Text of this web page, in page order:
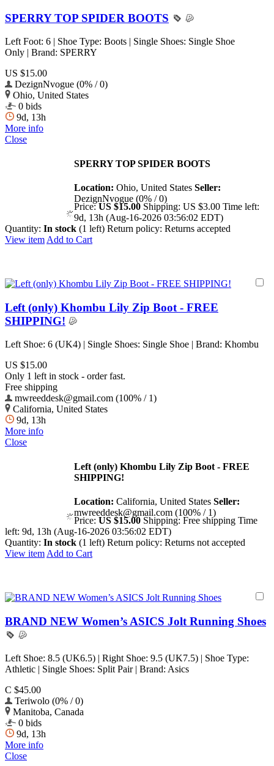
SPERRY TOP SPIDER BOOTS
Left Foot: 6 | Shoe Type: Boots | Single Shoes: Single Shoe
Only | Brand: SPERRY
US $15.00
DezignNvogue (0% / 0)
Ohio, United States
0 bids
9d, 13h
More info
Close
SPERRY TOP SPIDER BOOTS
Location: Ohio, United States Seller:
DezignNvogue (0% / 0)
Price: US $15.00 Shipping: US $3.00 Time left:
9d, 13h (Aug-16-2026 03:56:02 EDT)
Quantity: In stock (1 left) Return policy: Returns accepted
View item Add to Cart
Left (only) Khombu Lily Zip Boot - FREE
SHIPPING!
Left Shoe: 6 (UK4) | Single Shoes: Single Shoe | Brand: Khombu
US $15.00
Only 1 left in stock - order fast.
Free shipping
mwreeddesk@gmail.com (100% / 1)
California, United States
9d, 13h
More info
Close
Left (only) Khombu Lily Zip Boot - FREE
SHIPPING!
Location: California, United States Seller:
mwreeddesk@gmail.com (100% / 1)
Price: US $15.00 Shipping: Free shipping Time
left: 9d, 13h (Aug-16-2026 03:56:02 EDT)
Quantity: In stock (1 left) Return policy: Returns not accepted
View item Add to Cart
BRAND NEW Women’s ASICS Jolt Running Shoes
Left Shoe: 8.5 (UK6.5) | Right Shoe: 9.5 (UK7.5) | Shoe Type:
Athletic | Single Shoes: Split Pair | Brand: Asics
C $45.00
Teriwolo (0% / 0)
Manitoba, Canada
0 bids
9d, 13h
More info
Close